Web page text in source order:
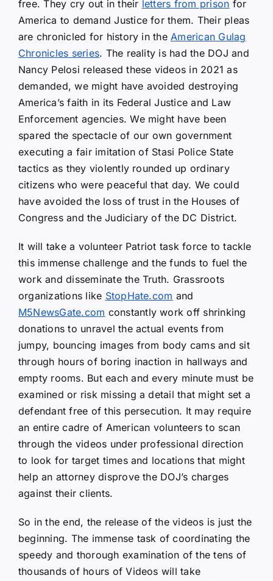
free. They cry out in their letters from prison for
America to demand Justice for them. Their pleas
are chronicled for history in theAmerican Gulag
Chronicles series. The reality is had the DOJ and
Nancy Pelosi released these videos in 2021 as
demanded, we might have avoided destroying
America’s faith in its Federal Justice and Law
Enforcement agencies. We might have been
spared the spectacle of our own government
executing a fair imitation of Stasi Police State
tactics as they violently rounded up ordinary
citizens who were peaceful that day. We could
have avoided the loss of trust in the Houses of
Congress and the Judiciary of the DC District.
It will take a volunteer Patriot task force to tackle
this immense challenge and the funds to fuel the
work and disseminate the Truth. Grassroots
organizations like StopHate.com and
M5NewsGate.com constantly work off shrinking
donations to unravel the actual events from
jumpy, bouncing images from body cams and sit
through hours of boring inaction in hallways and
empty rooms. But each and every minute must be
examined or risk missing a detail that might set a
defendant free of this persecution. It may require
an entire cadre of American volunteers to scan
through the videos under professional direction
to look for target times and locations that might
help an attorney disprove the DOJ’s charges
against their clients.
So in the end, the release of the videos is just the
beginning. The immense task of coordinating the
speedy and thorough examination of the tens of
thousands of hours of Videos will take